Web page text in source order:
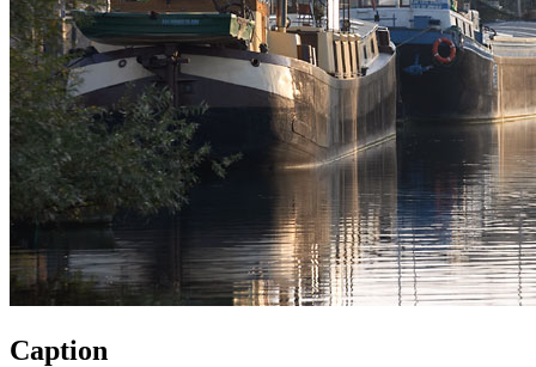
Caption